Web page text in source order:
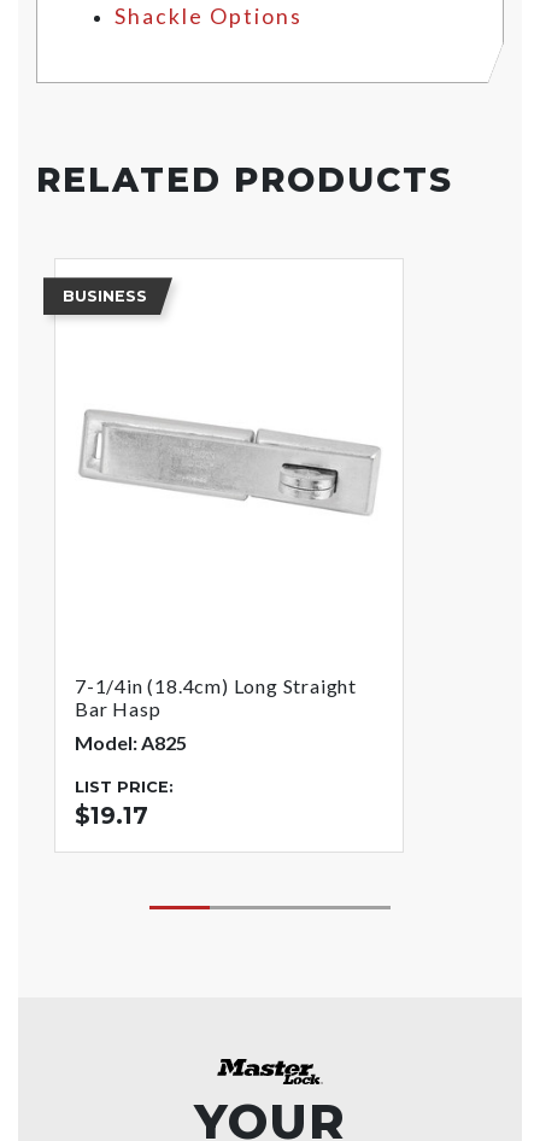
Shackle Options
RELATED PRODUCTS
BUSINESS
7-1/4in (18.4cm) Long Straight
Bar Hasp
Model: A825
LIST PRICE:
$19.17
YOUR